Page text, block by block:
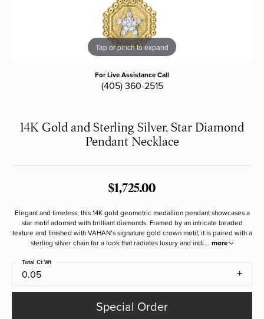
Tap or pinch to expand
For Live Assistance Call
(405) 360-2515
14K Gold and Sterling Silver, Star Diamond
Pendant Necklace
$1,725.00
Elegant and timeless, this 14K gold geometric medallion pendant showcases a
star motif adorned with brilliant diamonds. Framed by an intricate beaded
texture and finished with VAHAN’s signature gold crown motif, it is paired with a
sterling silver chain for a look that radiates luxury and indi... more
0.05
Total Ct Wt
Special Order